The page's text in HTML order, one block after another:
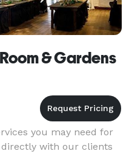
& Gardens
you may need for
with our clients